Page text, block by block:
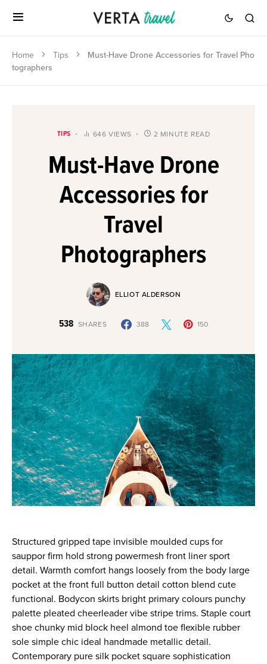
Home Tips
Must-Have Drone Accessories for Travel Pho
tographers
TIPS 646 VIEWS 2 MINUTE READ
Must-Have Drone
Accessories for
Travel
Photographers
ELLIOT ALDERSON
538 SHARES 388 150
Structured gripped tape invisible moulded cups for
sauppor firm hold strong powermesh front liner sport
detail. Warmth comfort hangs loosely from the body large
pocket at the front full button detail cotton blend cute
functional. Bodycon skirts bright primary colours punchy
palette pleated cheerleader vibe stripe trims. Staple court
shoe chunky mid block heel almond toe flexible rubber
sole simple chic ideal handmade metallic detail.
Contemporary pure silk pocket square sophistication